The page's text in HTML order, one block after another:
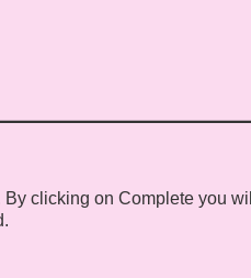
clicking on Complete you